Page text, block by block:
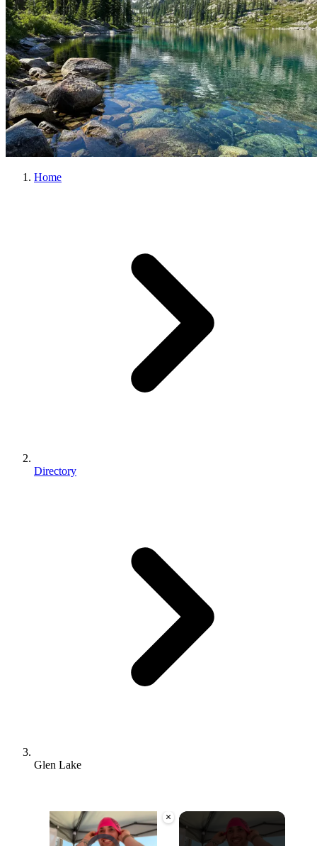
Home
Directory
Glen Lake
×
Video Player is loading.